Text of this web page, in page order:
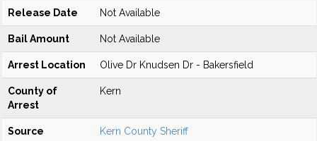
Release Date Not Available
Bail Amount Not Available
Arrest Location Olive Dr Knudsen Dr - Bakersfield
County of
Arrest
Kern
Source Kern County Sheriff